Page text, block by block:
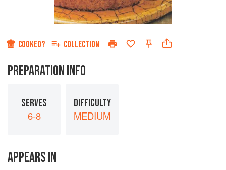
COOKED? COLLECTION
PREPARATION INFO
SERVES
6-8
DIFFICULTY
MEDIUM
APPEARS IN